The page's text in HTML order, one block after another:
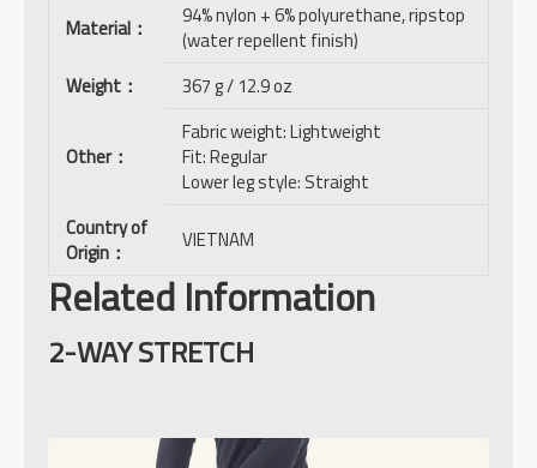
Material ：
94% nylon + 6% polyurethane, ripstop
(water repellent finish)
Weight ： 367 g / 12.9 oz
Other：
Fabric weight: Lightweight
Fit: Regular
Lower leg style: Straight
Country of
Origin ： VIETNAM
Related Information
2-WAY STRETCH